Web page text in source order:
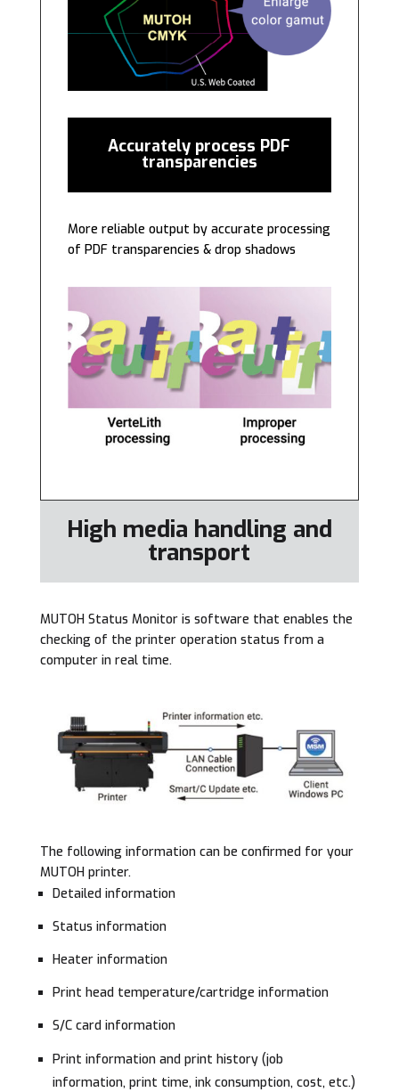
Accurately process PDF
transparencies
More reliable output by accurate processing
of PDF transparencies & drop shadows
High media handling and
transport
MUTOH Status Monitor is software that enables the
checking of the printer operation status from a
computer in real time.
The following information can be confirmed for your
MUTOH printer.
Detailed information
Status information
Heater information
Print head temperature/cartridge information
S/C card information
Print information and print history (job
information, print time, ink consumption, cost, etc.)